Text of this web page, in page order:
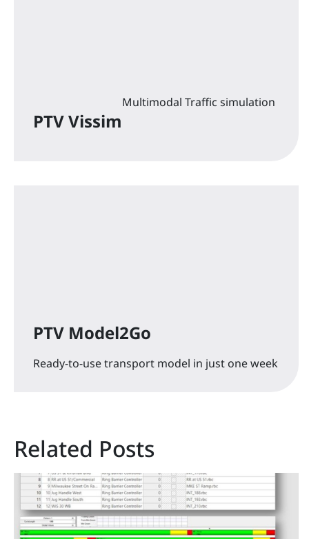
PTV Vissim
Multimodal Traffic simulation
PTV Model2Go
Ready-to-use transport model in just one week
Related Posts